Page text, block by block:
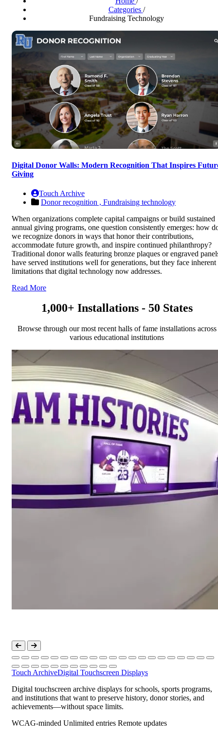
Categories /
Fundraising Technology
Digital Donor Walls: Modern Recognition That Inspires
Giving
Touch Archive
Donor recognition , Fundraising technology
When organizations complete capital campaigns or build sustained
annual giving programs, one question consistently emerges: how
we recognize donors in ways that honor their contributions,
accommodate future growth, and inspire continued philanthropy?
Traditional donor walls featuring bronze plaques or engraved
have served institutions well for generations, but they face inherent
limitations that digital technology now addresses.
Read More
1,000+ Installations - 50 States
Browse through our most recent halls of fame installations across
various educational institutions
Touch ArchiveDigital Touchscreen Displays
Digital touchscreen archive displays for schools, sports programs,
and institutions that want to preserve history, donor stories, and
achievements—without space limits.
WCAG-minded Unlimited entries Remote updates